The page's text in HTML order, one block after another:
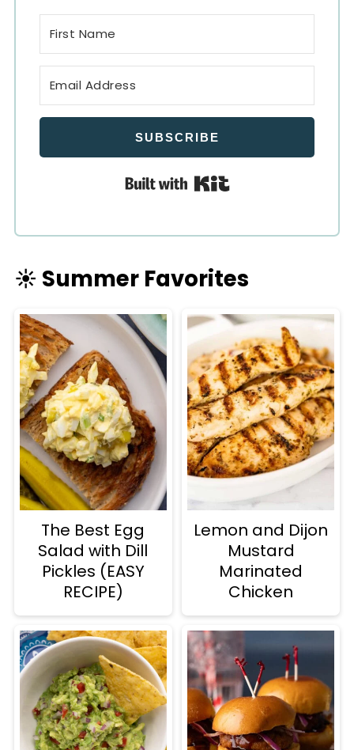
SUBSCRIBE
Built with Kit
☀️ Summer Favorites
The Best Egg
Salad with Dill
Pickles (EASY
RECIPE)
Lemon and Dijon
Mustard
Marinated
Chicken